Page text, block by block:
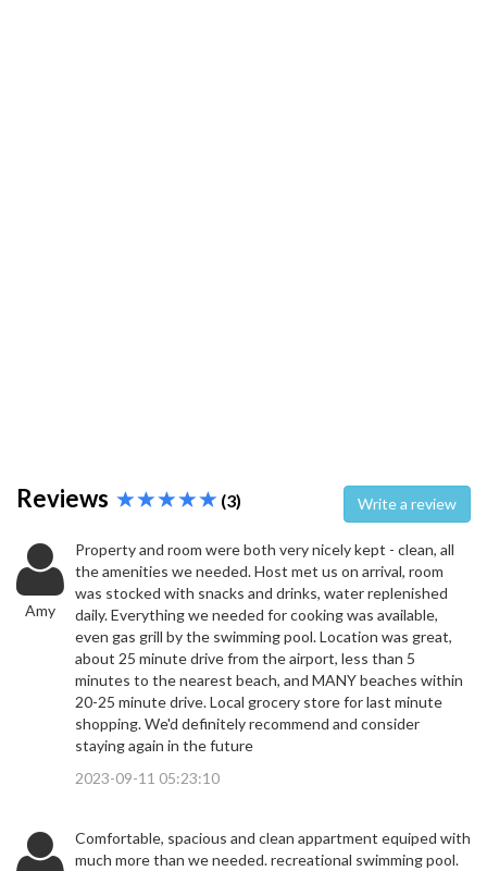
Reviews (3) Write a review
Amy
Property and room were both very nicely kept - clean, all
the amenities we needed. Host met us on arrival, room
was stocked with snacks and drinks, water replenished
daily. Everything we needed for cooking was available,
even gas grill by the swimming pool. Location was great,
about 25 minute drive from the airport, less than 5
minutes to the nearest beach, and MANY beaches within
20-25 minute drive. Local grocery store for last minute
shopping. We'd definitely recommend and consider
staying again in the future
2023-09-11 05:23:10
Comfortable, spacious and clean appartment equiped with
much more than we needed. recreational swimming pool.